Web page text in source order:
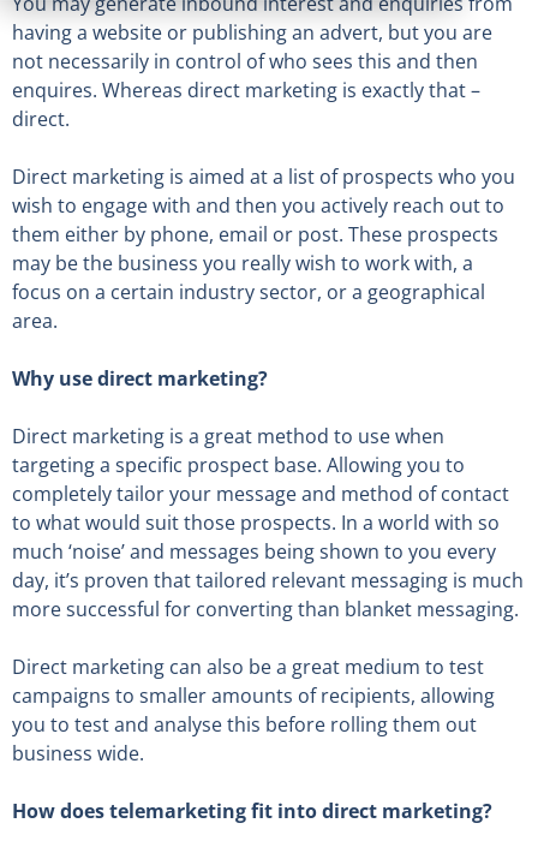
having a website or publishing an advert, but you are
not necessarily in control of who sees this and then
enquires. Whereas direct marketing is exactly that –
direct.
Direct marketing is aimed at a list of prospects who you
wish to engage with and then you actively reach out to
them either by phone, email or post. These prospects
may be the business you really wish to work with, a
focus on a certain industry sector, or a geographical
area.
Why use direct marketing?
Direct marketing is a great method to use when
targeting a specific prospect base. Allowing you to
completely tailor your message and method of contact
to what would suit those prospects. In a world with so
much ‘noise’ and messages being shown to you every
day, it’s proven that tailored relevant messaging is much
more successful for converting than blanket messaging.
Direct marketing can also be a great medium to test
campaigns to smaller amounts of recipients, allowing
you to test and analyse this before rolling them out
business wide.
How does telemarketing fit into direct marketing?